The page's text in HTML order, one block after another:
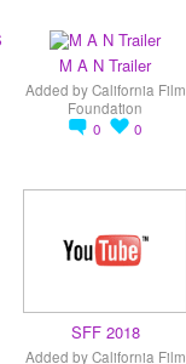
M A N Trailer
Added byCalifornia Film
Foundation
0
0
SFF 2018
Added byCalifornia Film